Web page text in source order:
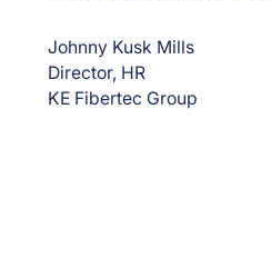
Johnny Kusk Mills
Director, HR
KE Fibertec Group